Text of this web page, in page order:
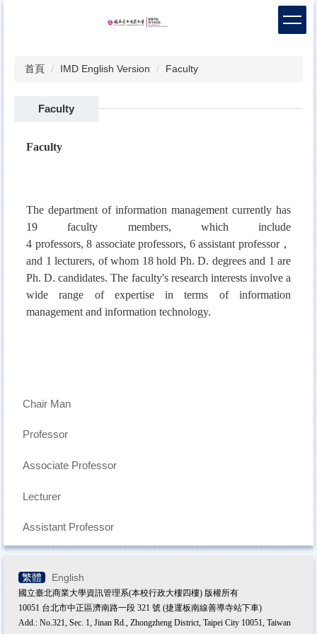
首頁 IMD English Version Faculty
Faculty
Faculty
The department of information management currently has
19 faculty members, which include
4 professors, 8 associate professors, 6 assistant professor，
and 1 lecturers, of whom 18 hold Ph. D. degrees and 1 are
Ph. D. candidates. The faculty's research interests involve a
wide range of expertise in terms of information
management and information technology.
Chair Man
Professor
Associate Professor
Lecturer
Assistant Professor
繁體 English
國立臺北商業大學資訊管理系(本校行政大樓四樓) 版權所有
10051 台北市中正區濟南路一段 321 號 (捷運板南線善導寺站下車)
Add.: No.321, Sec. 1, Jinan Rd., Zhongzheng District, Taipei City 10051, Taiwan